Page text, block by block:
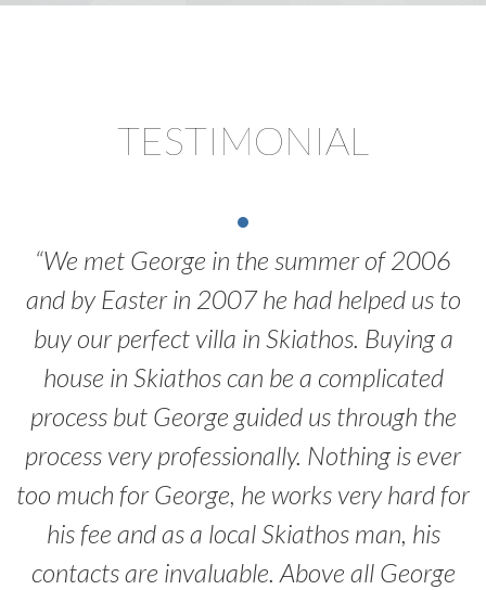
TESTIMONIAL
“We met George in the summer of 2006
and by Easter in 2007 he had helped us to
buy our perfect villa in Skiathos. Buying a
house in Skiathos can be a complicated
process but George guided us through the
process very professionally. Nothing is ever
too much for George, he works very hard for
his fee and as a local Skiathos man, his
contacts are invaluable. Above all George